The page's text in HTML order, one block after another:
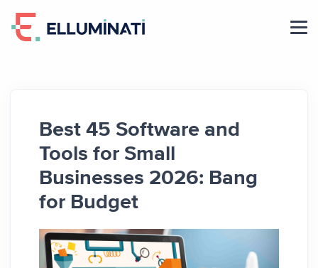
Best 45 Software and
Tools for Small
Businesses 2026: Bang
for Budget